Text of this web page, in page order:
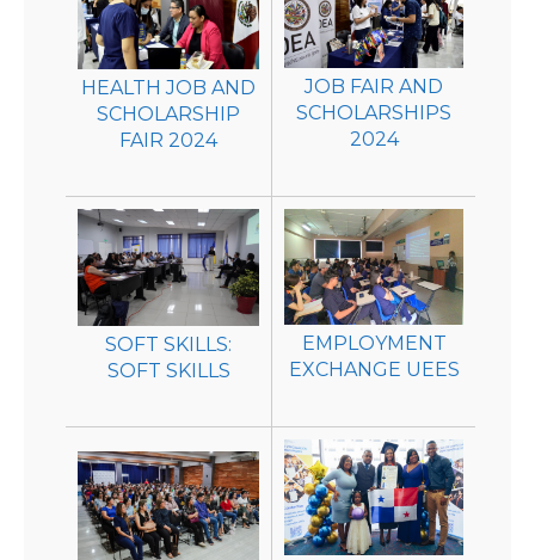
HEALTH JOB AND
SCHOLARSHIP
FAIR 2024
JOB FAIR AND
SCHOLARSHIPS
2024
SOFT SKILLS:
SOFT SKILLS
EMPLOYMENT
EXCHANGE UEES